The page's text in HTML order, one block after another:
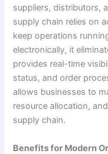
suppliers, distributors,
supply chain relies on
keep operations
electronically, it
provides real-time
status, and order
allows businesses to
resource allocation,
supply chain.
Benefits for Modern